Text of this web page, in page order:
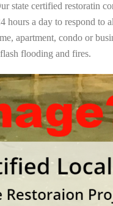
state certified restoratin
hours a day to respond to
apartment, condo or
flooding and fires.